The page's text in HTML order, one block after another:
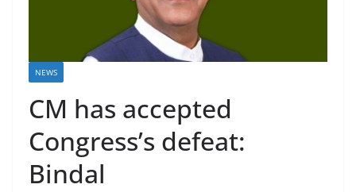
NEWS
CM has accepted
Congress’s defeat:
Bindal